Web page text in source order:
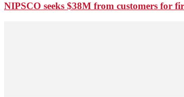
NIPSCO seeks $38M from customers for